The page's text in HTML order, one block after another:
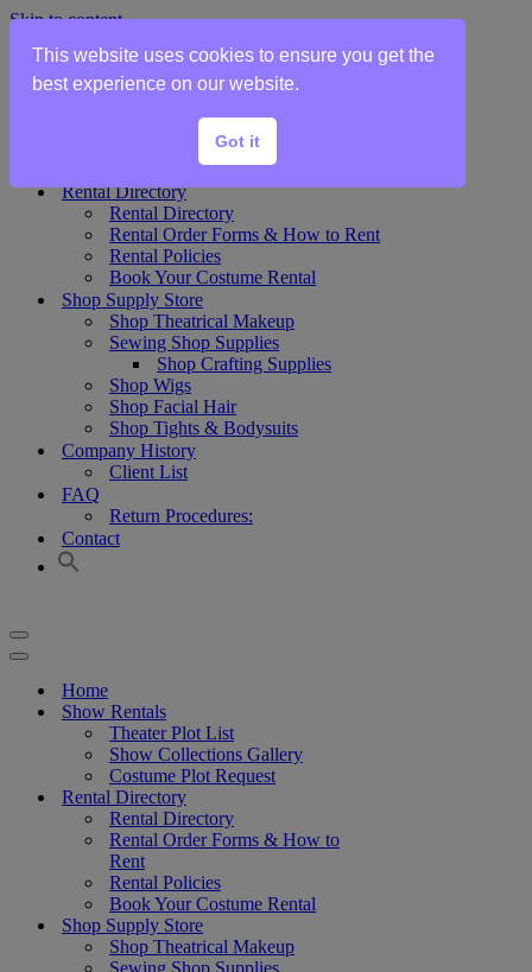
Skip to content
Home
Theater Plot List
Show Collections Gallery
Costume Plot Request
Rental Directory
Rental Directory
Rental Order Forms & How to Rent
Rental Policies
Book Your Costume Rental
Shop Supply Store
Shop Theatrical Makeup
Sewing Shop Supplies
Shop Crafting Supplies
Shop Wigs
Shop Facial Hair
Shop Tights & Bodysuits
Company History
Client List
FAQ
Return Procedures:
Contact
Navigation
Menu
Navigation
Home
Show Rentals
Theater Plot List
Show Collections Gallery
Costume Plot Request
Rental Directory
Rental Directory
Rental Order Forms & How to
Rent
Rental Policies
Book Your Costume Rental
Shop Supply Store
Shop Theatrical Makeup
Sewing Shop Supplies
This website uses cookies to ensure you get the
best experience on our website.
Got it